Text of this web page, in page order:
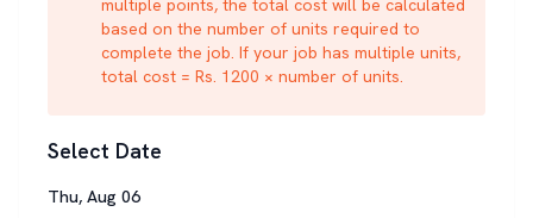
multiple points, the total cost will be calculated
based on the number of units required to
complete the job. If your job has multiple units,
total cost = Rs. 1200 × number of units.
Select Date
Thu, Aug 06